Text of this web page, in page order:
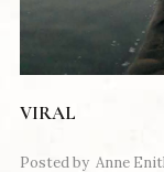
VIRAL
Posted by Anne